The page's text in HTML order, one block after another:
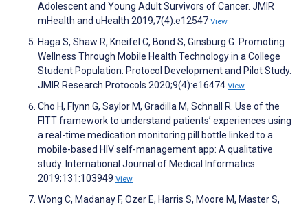
Adolescent and Young Adult Survivors of Cancer. JMIR
mHealth and uHealth 2019;7(4):e12547 View
Haga S, Shaw R, Kneifel C, Bond S, Ginsburg G. Promoting
Wellness Through Mobile Health Technology in a College
Student Population: Protocol Development and Pilot Study.
JMIR Research Protocols 2020;9(4):e16474 View
Cho H, Flynn G, Saylor M, Gradilla M, Schnall R. Use of the
FITT framework to understand patients’ experiences using
a real-time medication monitoring pill bottle linked to a
mobile-based HIV self-management app: A qualitative
study. International Journal of Medical Informatics
2019;131:103949 View
Wong C, Madanay F, Ozer E, Harris S, Moore M, Master S,